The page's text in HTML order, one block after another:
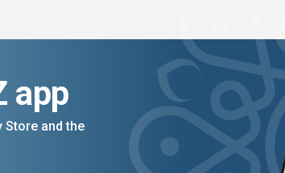
app
Store and the